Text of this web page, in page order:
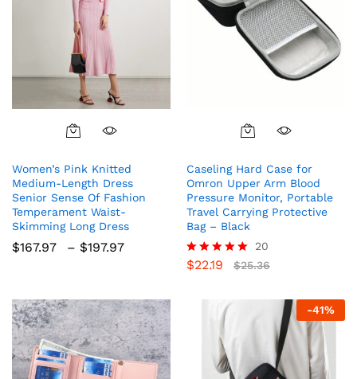
This
has
multiple
variants.
The
options
on
the
product
page
Women’s Pink Knitted
Medium-Length Dress
Senior Sense Of Fashion
Temperament Waist-
Skimming Long Dress
$167.97 – $197.97
$197.97
Caseling Hard Case for
Omron Upper Arm Blood
Pressure Monitor, Portable
Travel Carrying Protective
Bag – Black
Rated
20
$22.19 $25.36
-41%